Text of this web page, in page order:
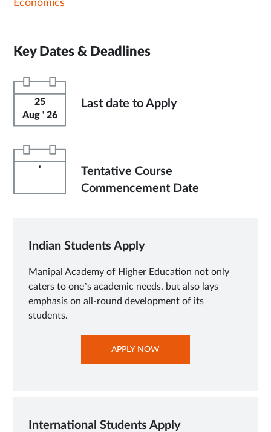
Economics
Key Dates & Deadlines
25
Aug ' 26
Last date to Apply
'
Tentative Course
Commencement Date
Indian Students Apply
Manipal Academy of Higher Education not only
caters to one’s academic needs, but also lays
emphasis on all-round development of its
students.
APPLY NOWOPENS
International Students Apply